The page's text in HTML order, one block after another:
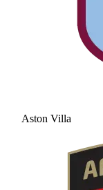
Aston Villa